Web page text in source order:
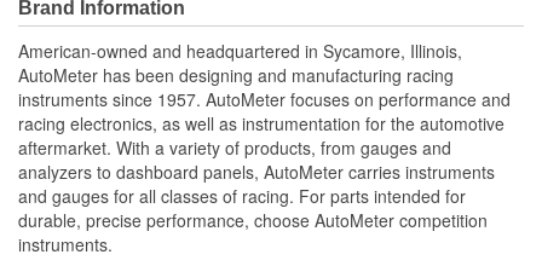
Includes 3 3/8 inch Phantom II Electric Speedometer And
Tachometer
And 2 1/16 inch Electric
Water Temperature
Oil Pressure;
Fuel Level And Voltmeter
Kit Contains Universal 6 Gauge Wire Harness
Electric Speed
Sender
Water Temp
Brand Information
American-owned and headquartered in Sycamore, Illinois,
AutoMeter has been designing and manufacturing racing
instruments since 1957. AutoMeter focuses on performance and
racing electronics, as well as instrumentation for the automotive
aftermarket. With a variety of products, from gauges and
analyzers to dashboard panels, AutoMeter carries instruments
and gauges for all classes of racing. For parts intended for
durable, precise performance, choose AutoMeter competition
instruments.